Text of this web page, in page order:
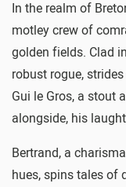
In the realm of
motley crew of
golden fields. Clad
robust rogue,
Gui le Gros, a stout
alongside, his
Bertrand, a
hues, spins tales of